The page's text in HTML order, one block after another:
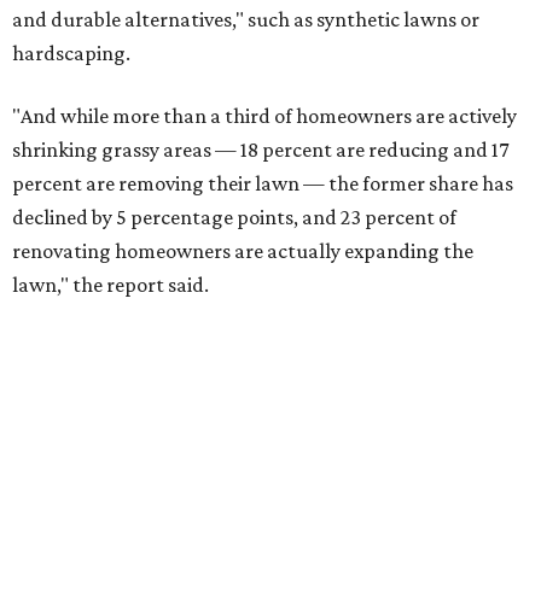
and durable alternatives," such as synthetic lawns or
hardscaping.
"And while more than a third of homeowners are actively
shrinking grassy areas — 18 percent are reducing and 17
percent are removing their lawn — the former share has
declined by 5 percentage points, and 23 percent of
renovating homeowners are actually expanding the
lawn," the report said.